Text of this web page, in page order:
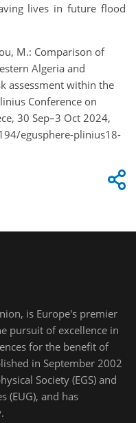
lives in future flood
M.: Comparison of
Algeria and
assessment within the
Conference on
30 Sep–3 Oct 2024,
egusphere-plinius18-
is Europe's premier
pursuit of excellence in
for the benefit of
in September 2002
Society (EGS) and
(EUG), and has